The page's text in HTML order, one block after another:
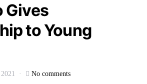
Gives
to Young
No comments